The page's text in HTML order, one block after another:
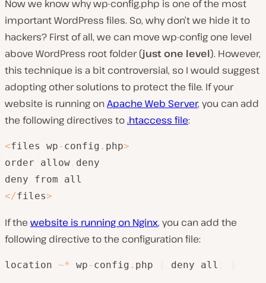
Now we know why wp-config.php is one of the most
important WordPress files. So, why don’t we hide it to
hackers? First of all, we can move wp-config one level
above WordPress root folder (just one level). However,
this technique is a bit controversial, so I would suggest
adopting other solutions to protect the file. If your
website is running onApache Web Server, you can add
the following directives to.htaccess file:
<files wp- config . php>
order allow deny
</files>
If the website is running on Nginx, you can add the
following directive to the configuration file:
location ~* wp- config . php deny all